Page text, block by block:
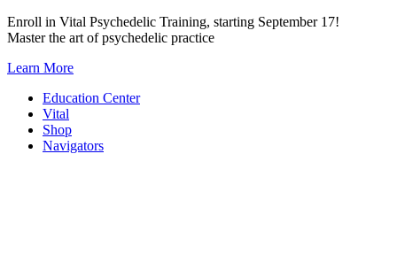
Skip
to
Enroll in Vital Psychedelic Training, starting September 17!
Master the art of psychedelic practice
Learn More
Education Center
Vital
Shop
Navigators